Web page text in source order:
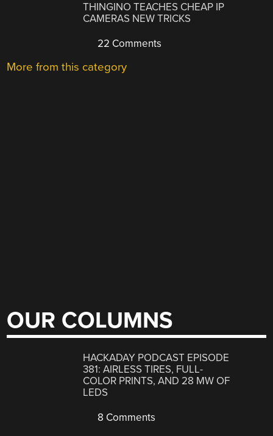
THINGINO TEACHES CHEAP IP
CAMERAS NEW TRICKS
22 Comments
More from this category
OUR COLUMNS
HACKADAY PODCAST EPISODE
381: AIRLESS TIRES, FULL-
COLOR PRINTS, AND 28 MW OF
LEDS
8 Comments